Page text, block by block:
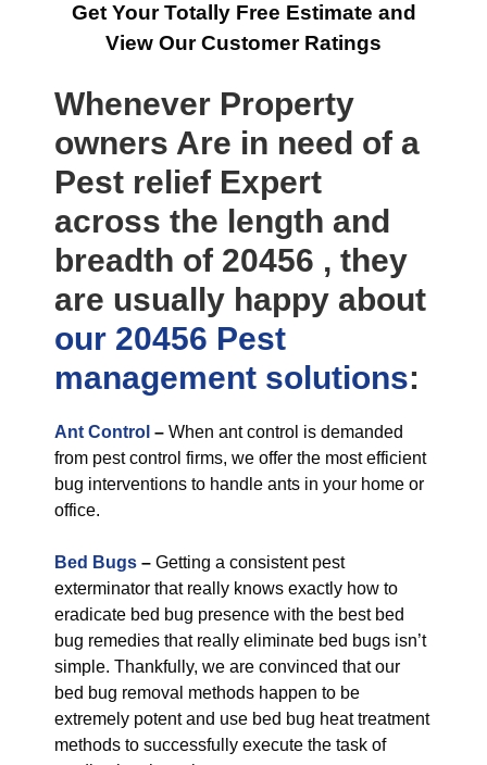
Get Your Totally Free Estimate and
View Our Customer Ratings
Whenever Property
owners Are in need of a
Pest relief Expert
across the length and
breadth of 20456 , they
are usually happy about
our 20456 Pest
management solutions:
Ant Control – When ant control is demanded
from pest control firms, we offer the most efficient
bug interventions to handle ants in your home or
office.
Bed Bugs – Getting a consistent pest
exterminator that really knows exactly how to
eradicate bed bug presence with the best bed
bug remedies that really eliminate bed bugs isn’t
simple. Thankfully, we are convinced that our
bed bug removal methods happen to be
extremely potent and use bed bug heat treatment
methods to successfully execute the task of